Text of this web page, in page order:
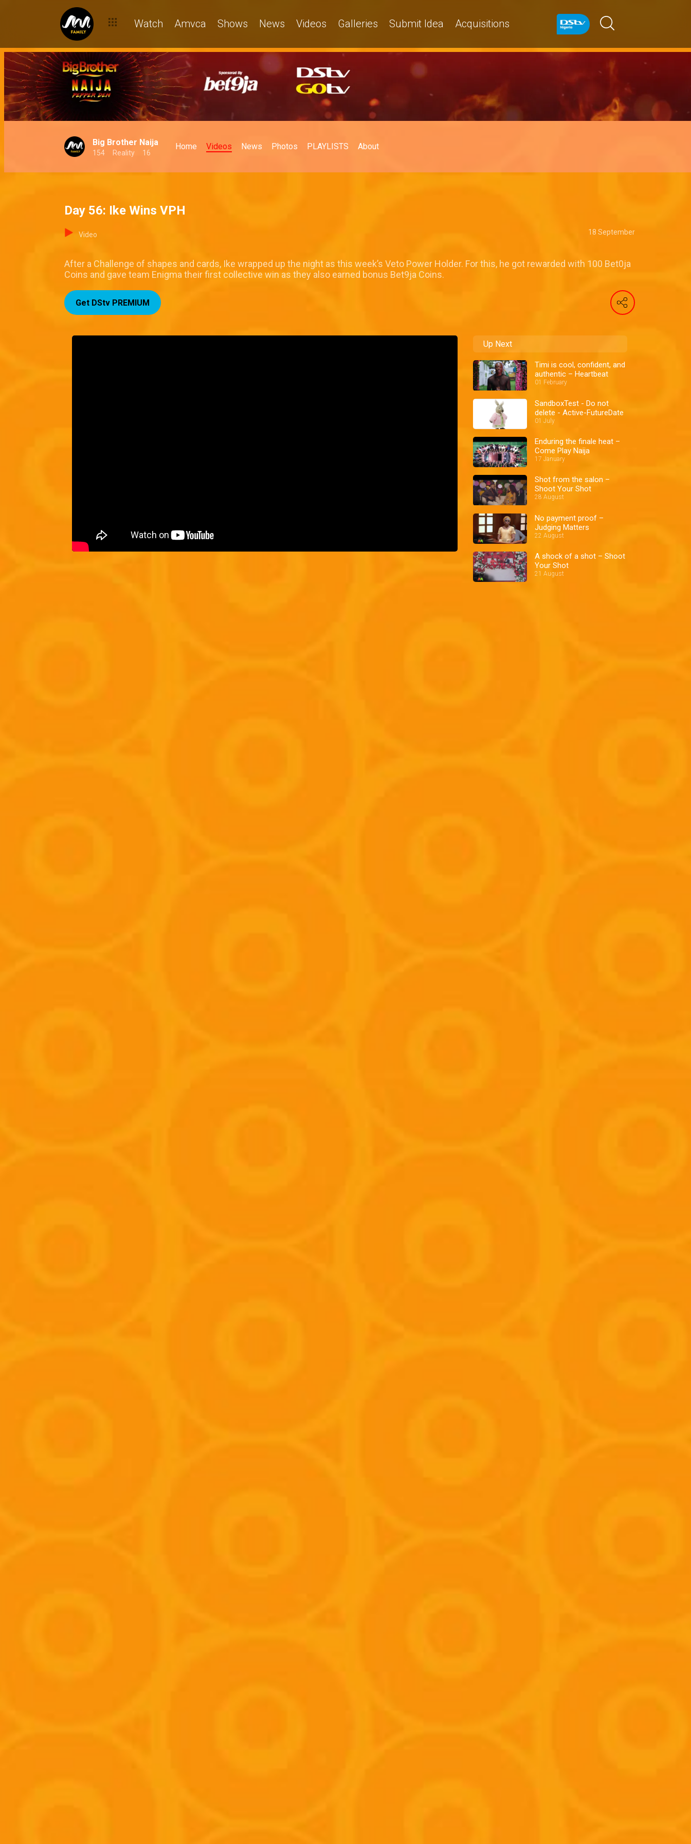
Watch Amvca Shows News Videos Galleries Submit Idea Acquisitions
Big Brother Naija
154 Reality 16
Home Videos News Photos PLAYLISTS About
Day 56: Ike Wins VPH
Video 18 September
After a Challenge of shapes and cards, Ike wrapped up the night as this week’s Veto Power Holder. For this, he got rewarded with 100 Bet0ja
Coins and gave team Enigma their first collective win as they also earned bonus Bet9ja Coins.
Get DStv PREMIUM
Up Next
Timi is cool, confident, and
authentic – Heartbeat
01 February
SandboxTest - Do not
delete - Active-FutureDate
01 July
Enduring the finale heat –
Come Play Naija
17 January
Shot from the salon –
Shoot Your Shot
28 August
No payment proof –
Judging Matters
22 August
A shock of a shot – Shoot
Your Shot
21 August